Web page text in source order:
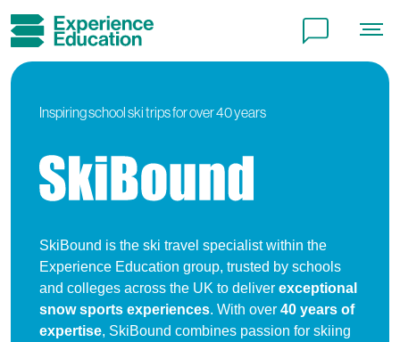
Terms and conditions
Local charges and tourist taxes
Privacy policy
Inspiring school ski trips for over 40 years
SkiBound is the ski travel specialist within the
Experience Education group, trusted by schools
and colleges across the UK to deliver exceptional
snow sports experiences. With over 40 years of
expertise, SkiBound combines passion for skiing